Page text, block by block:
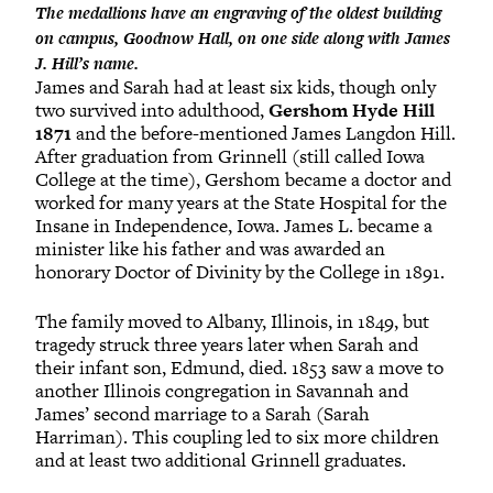
The medallions have an engraving of the oldest building
on campus, Goodnow Hall, on one side along with James
J. Hill’s name.
James and Sarah had at least six kids, though only
two survived into adulthood,Gershom Hyde Hill
1871and the before-mentioned James Langdon Hill.
After graduation from Grinnell (still called Iowa
College at the time), Gershom became a doctor and
worked for many years at the State Hospital for the
Insane in Independence, Iowa. James L. became a
minister like his father and was awarded an
honorary Doctor of Divinity by the College in 1891.
The family moved to Albany, Illinois, in 1849, but
tragedy struck three years later when Sarah and
their infant son, Edmund, died. 1853 saw a move to
another Illinois congregation in Savannah and
James’ second marriage to a Sarah (Sarah
Harriman). This coupling led to six more children
and at least two additional Grinnell graduates.